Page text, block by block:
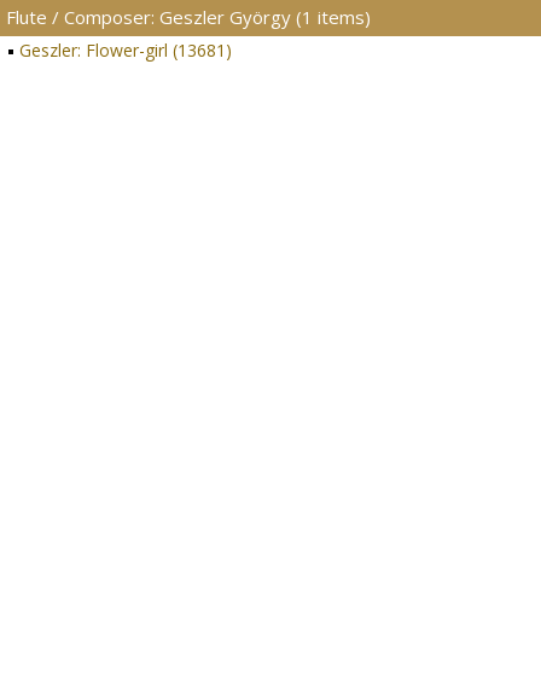
Flute / Composer: Geszler György (1 items)
Geszler: Flower-girl (13681)